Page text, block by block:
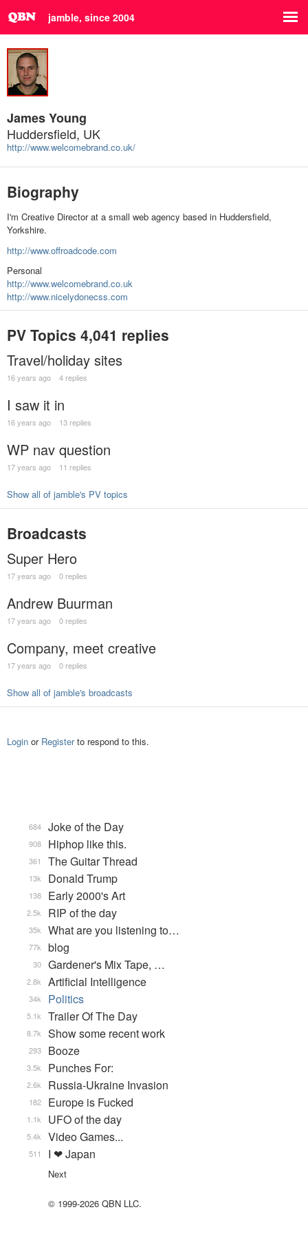
jamble, since 2004
James Young
Huddersfield, UK
http://www.welcomebrand.co.uk/
Biography
I'm Creative Director at a small web agency based in Huddersfield,
Yorkshire.
http://www.offroadcode.com
Personal
http://www.welcomebrand.co.uk
http://www.nicelydonecss.com
PV Topics 4,041 replies
Travel/holiday sites
16 years ago 4 replies
I saw it in
16 years ago 13 replies
WP nav question
17 years ago 11 replies
Show all of jamble's PV topics
Broadcasts
Super Hero
17 years ago 0 replies
Andrew Buurman
17 years ago 0 replies
Company, meet creative
17 years ago 0 replies
Show all of jamble's broadcasts
Login or Registerto respond to this.
Joke of the Day
684
Hiphop like this.
908
The Guitar Thread
361
Donald Trump
13k
Early 2000's Art
138
RIP of the day
2.5k
What are you listening to…
35k
blog
77k
Gardener's Mix Tape, …
30
Artificial Intelligence
2.8k
Politics
34k
Trailer Of The Day
5.1k
Show some recent work
8.7k
Booze
293
Punches For:
3.5k
Russia-Ukraine Invasion
2.6k
Europe is Fucked
182
UFO of the day
1.1k
Video Games...
5.4k
I ❤ Japan
511
Next
© 1999-2026 QBN LLC.